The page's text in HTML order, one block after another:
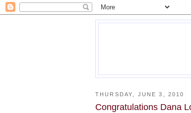
THURSDAY, JUNE 3, 2010
Congratulations Dana